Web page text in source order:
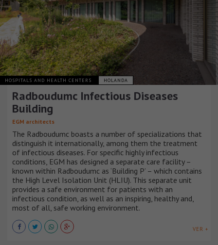
HOSPITALS AND HEALTH CENTERS HOLANDA
Radboudumc Infectious Diseases
Building
EGM architects
The Radboudumc boasts a number of specializations that
distinguish it internationally, among them the treatment
of infectious diseases. For specific highly infectious
conditions, EGM has designed a separate care facility –
known within Radboudumc as ‘Building P’ – which contains
the High Level Isolation Unit (HLIU). This separate unit
provides a safe environment for patients with an
infectious condition, as well as an inspiring, healthy and,
most of all, safe working environment.
VER +